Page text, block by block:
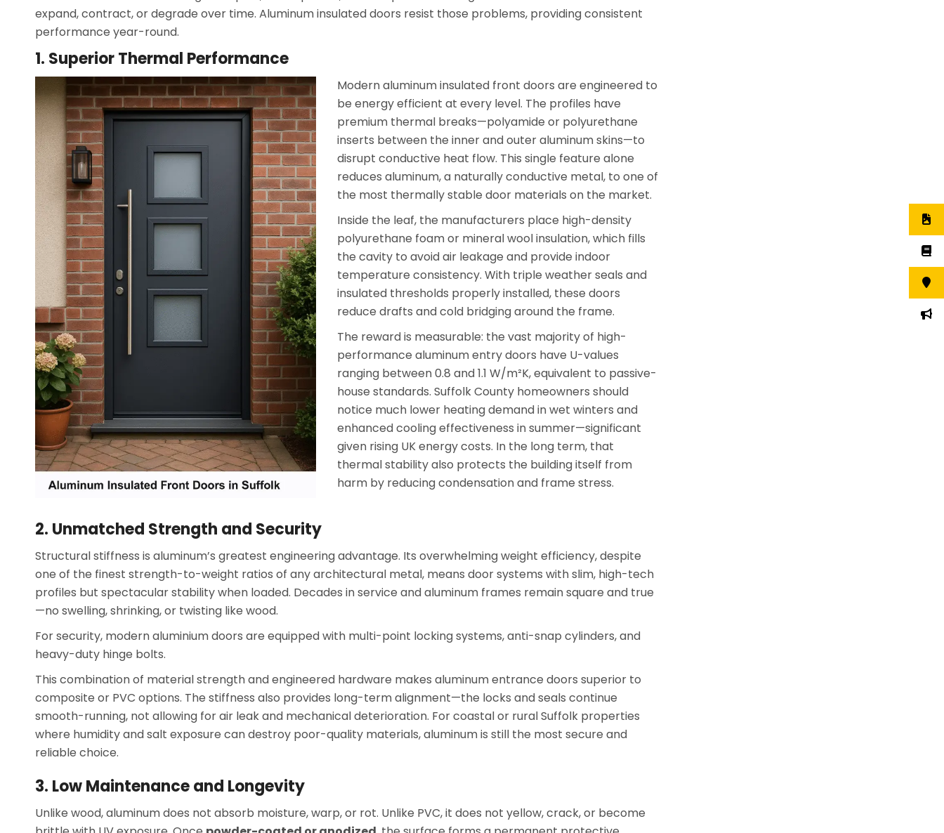
expand, contract, or degrade over time. Aluminum insulated doors resist those problems, providing consistent
performance year-round.
1. Superior Thermal Performance
Modern aluminum insulated front doors are engineered to
be energy efficient at every level. The profiles have
premium thermal breaks—polyamide or polyurethane
inserts between the inner and outer aluminum skins—to
disrupt conductive heat flow. This single feature alone
reduces aluminum, a naturally conductive metal, to one of
the most thermally stable door materials on the market.
Inside the leaf, the manufacturers place high-density
polyurethane foam or mineral wool insulation, which fills
the cavity to avoid air leakage and provide indoor
temperature consistency. With triple weather seals and
insulated thresholds properly installed, these doors
reduce drafts and cold bridging around the frame.
The reward is measurable: the vast majority of high-
performance aluminum entry doors have U-values
ranging between 0.8 and 1.1 W/m²K, equivalent to passive-
house standards. Suffolk County homeowners should
notice much lower heating demand in wet winters and
enhanced cooling effectiveness in summer—significant
given rising UK energy costs. In the long term, that
thermal stability also protects the building itself from
harm by reducing condensation and frame stress.
2. Unmatched Strength and Security
Structural stiffness is aluminum’s greatest engineering advantage. Its overwhelming weight efficiency, despite
one of the finest strength-to-weight ratios of any architectural metal, means door systems with slim, high-tech
profiles but spectacular stability when loaded. Decades in service and aluminum frames remain square and true
—no swelling, shrinking, or twisting like wood.
For security, modern aluminium doors are equipped with multi-point locking systems, anti-snap cylinders, and
heavy-duty hinge bolts.
This combination of material strength and engineered hardware makes aluminum entrance doors superior to
composite or PVC options. The stiffness also provides long-term alignment—the locks and seals continue
smooth-running, not allowing for air leak and mechanical deterioration. For coastal or rural Suffolk properties
where humidity and salt exposure can destroy poor-quality materials, aluminum is still the most secure and
reliable choice.
3. Low Maintenance and Longevity
Unlike wood, aluminum does not absorb moisture, warp, or rot. Unlike PVC, it does not yellow, crack, or become